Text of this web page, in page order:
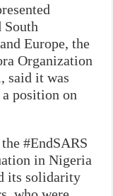
South
Europe, the
Organization
said it was
position on
#EndSARS
in Nigeria
its solidarity